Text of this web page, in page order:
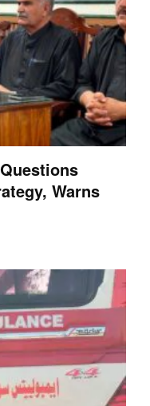
Warns